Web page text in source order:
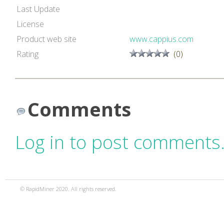
Last Update
License
Product web site
www.cappius.com
Rating
(0)
Comments
Log in to post
© RapidMiner 2020. All rights reserved.